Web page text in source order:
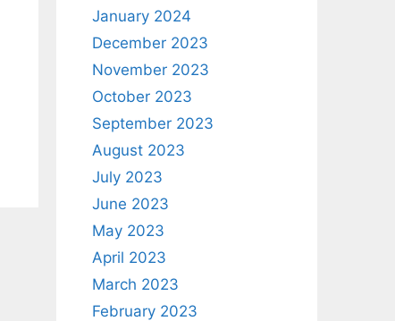
January 2024
December 2023
November 2023
October 2023
September 2023
August 2023
July 2023
June 2023
May 2023
April 2023
March 2023
February 2023